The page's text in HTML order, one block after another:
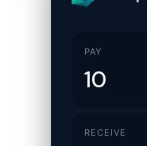
PAY
RECEIVE